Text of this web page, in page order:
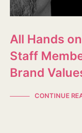
All Hands
Staff
Brand
CONTINUE